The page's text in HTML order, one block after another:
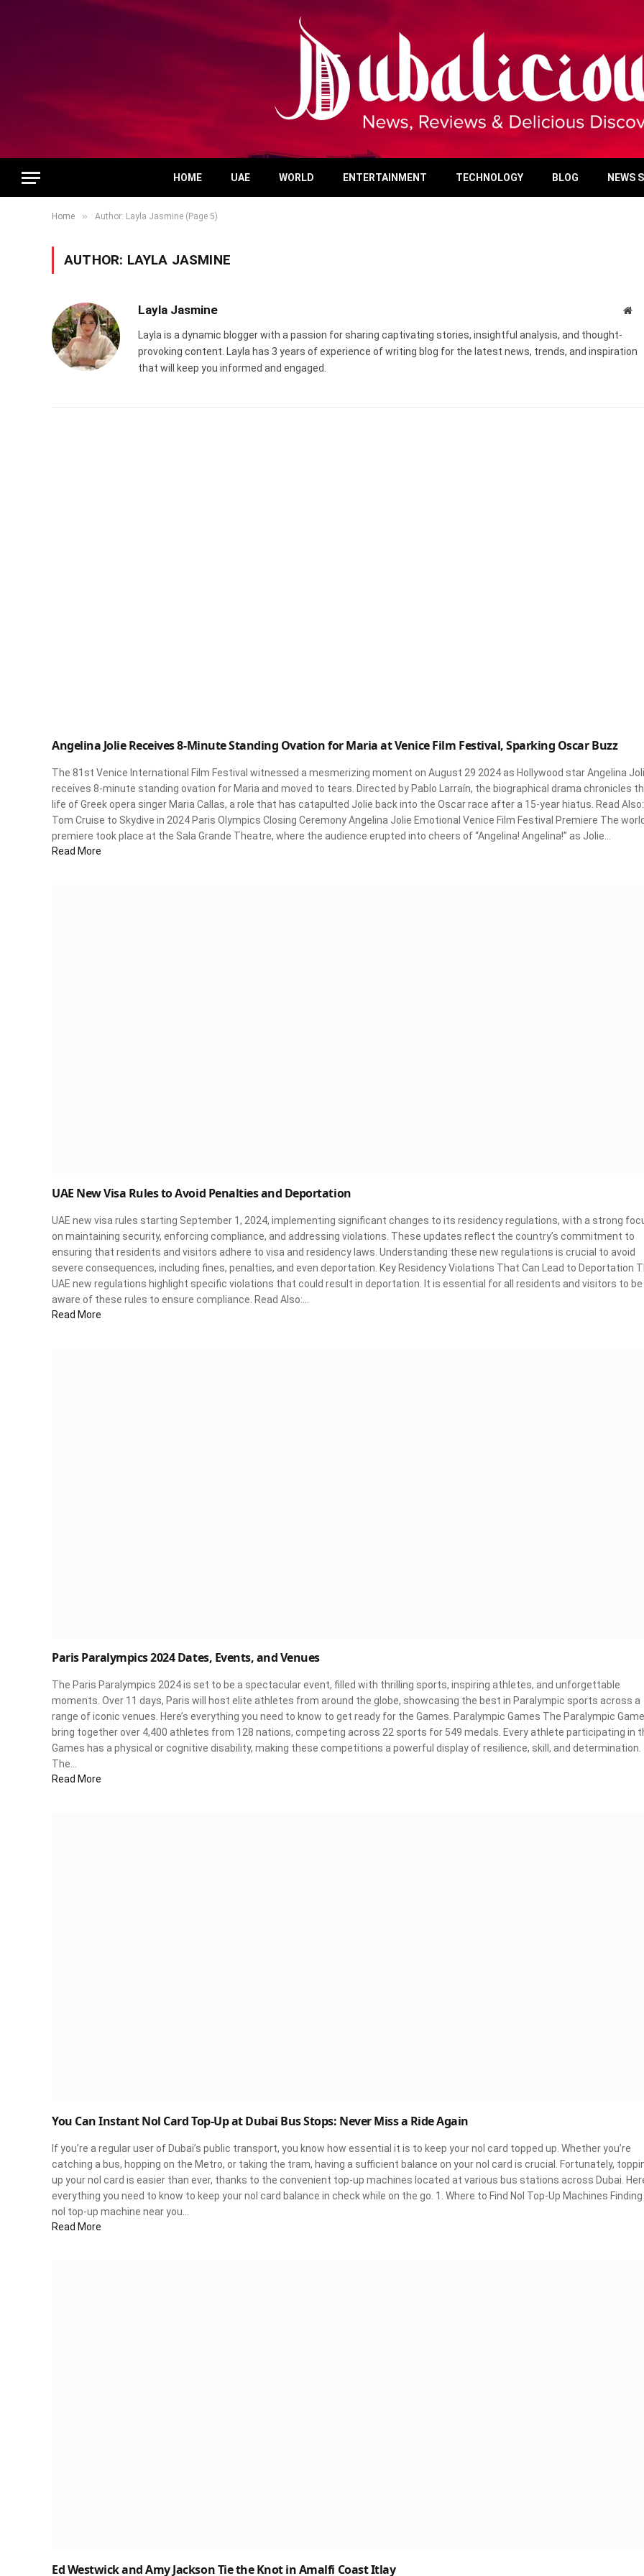
HOME UAE WORLD ENTERTAINMENT TECHNOLOGY BLOG NEWS
Home » Author: Layla Jasmine (Page 5)
AUTHOR: LAYLA JASMINE
Layla Jasmine
Layla is a dynamic blogger with a passion for sharing captivating stories, insightful analysis, and thought-
provoking content. Layla has 3 years of experience of writing blog for the latest news, trends, and inspiration
that will keep you informed and engaged.
Angelina Jolie Receives 8-Minute Standing Ovation for Maria at Venice Film Festival, Sparking Oscar Buzz
The 81st Venice International Film Festival witnessed a mesmerizing moment on August 29 2024 as Hollywood star Angelina
receives 8-minute standing ovation for Maria and moved to tears. Directed by Pablo Larraín, the biographical drama chronicles
life of Greek opera singer Maria Callas, a role that has catapulted Jolie back into the Oscar race after a 15-year hiatus. Read Also:
Tom Cruise to Skydive in 2024 Paris Olympics Closing Ceremony Angelina Jolie Emotional Venice Film Festival Premiere The
premiere took place at the Sala Grande Theatre, where the audience erupted into cheers of “Angelina! Angelina!” as Jolie…
Read More
UAE New Visa Rules to Avoid Penalties and Deportation
UAE new visa rules starting September 1, 2024, implementing significant changes to its residency regulations, with a strong
on maintaining security, enforcing compliance, and addressing violations. These updates reflect the country’s commitment to
ensuring that residents and visitors adhere to visa and residency laws. Understanding these new regulations is crucial to avoid
severe consequences, including fines, penalties, and even deportation. Key Residency Violations That Can Lead to Deportation
UAE new regulations highlight specific violations that could result in deportation. It is essential for all residents and visitors to be
aware of these rules to ensure compliance. Read Also:…
Read More
Paris Paralympics 2024 Dates, Events, and Venues
The Paris Paralympics 2024 is set to be a spectacular event, filled with thrilling sports, inspiring athletes, and unforgettable
moments. Over 11 days, Paris will host elite athletes from around the globe, showcasing the best in Paralympic sports across a
range of iconic venues. Here’s everything you need to know to get ready for the Games. Paralympic Games The Paralympic
bring together over 4,400 athletes from 128 nations, competing across 22 sports for 549 medals. Every athlete participating in
Games has a physical or cognitive disability, making these competitions a powerful display of resilience, skill, and determination.
The…
Read More
You Can Instant Nol Card Top-Up at Dubai Bus Stops: Never Miss a Ride Again
If you’re a regular user of Dubai’s public transport, you know how essential it is to keep your nol card topped up. Whether you’re
catching a bus, hopping on the Metro, or taking the tram, having a sufficient balance on your nol card is crucial. Fortunately,
up your nol card is easier than ever, thanks to the convenient top-up machines located at various bus stations across Dubai.
everything you need to know to keep your nol card balance in check while on the go. 1. Where to Find Nol Top-Up Machines Finding
nol top-up machine near you…
Read More
Ed Westwick and Amy Jackson Tie the Knot in Amalfi Coast Itlay